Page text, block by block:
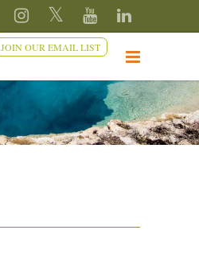
JOIN OUR EMAIL LIST